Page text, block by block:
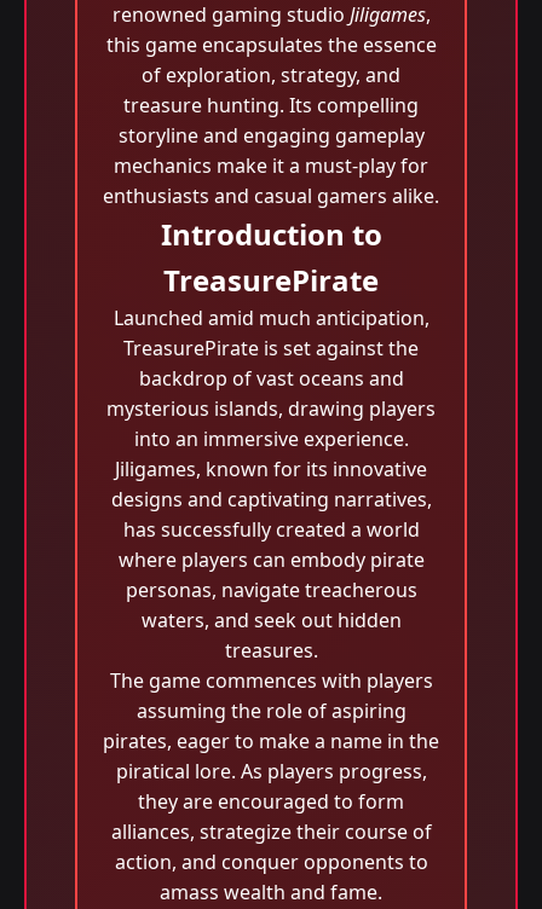
renowned gaming studio Jiligames,
this game encapsulates the essence
of exploration, strategy, and
treasure hunting. Its compelling
storyline and engaging gameplay
mechanics make it a must-play for
enthusiasts and casual gamers alike.
Introduction to
TreasurePirate
Launched amid much anticipation,
TreasurePirate is set against the
backdrop of vast oceans and
mysterious islands, drawing players
into an immersive experience.
Jiligames, known for its innovative
designs and captivating narratives,
has successfully created a world
where players can embody pirate
personas, navigate treacherous
waters, and seek out hidden
treasures.
The game commences with players
assuming the role of aspiring
pirates, eager to make a name in the
piratical lore. As players progress,
they are encouraged to form
alliances, strategize their course of
action, and conquer opponents to
amass wealth and fame.